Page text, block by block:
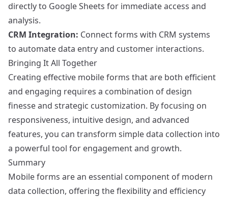
directly to Google Sheets for immediate access and
analysis.
CRM Integration: Connect forms with CRM systems
to automate data entry and customer interactions.
Bringing It All Together
Creating effective mobile forms that are both efficient
and engaging requires a combination of design
finesse and strategic customization. By focusing on
responsiveness, intuitive design, and advanced
features, you can transform simple data collection into
a powerful tool for engagement and growth.
Summary
Mobile forms are an essential component of modern
data collection, offering the flexibility and efficiency